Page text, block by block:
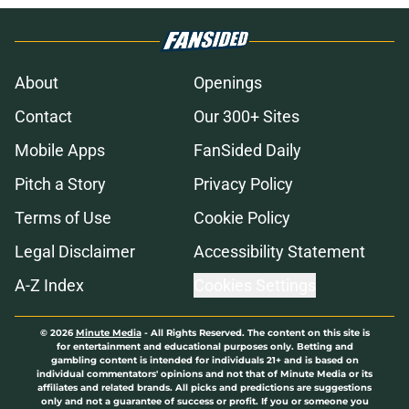
About
Openings
Contact
Our 300+ Sites
Mobile Apps
FanSided Daily
Pitch a Story
Privacy Policy
Terms of Use
Cookie Policy
Legal Disclaimer
Accessibility Statement
A-Z Index
© 2026Minute Media- All Rights Reserved. The content on this site is
for entertainment and educational purposes only. Betting and
gambling content is intended for individuals 21+ and is based on
individual commentators' opinions and not that of Minute Media or its
affiliates and related brands. All picks and predictions are suggestions
only and not a guarantee of success or profit. If you or someone you